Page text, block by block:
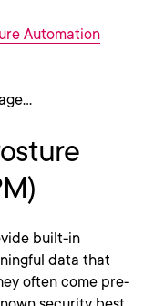
Automation
built-in
data that
often come pre-